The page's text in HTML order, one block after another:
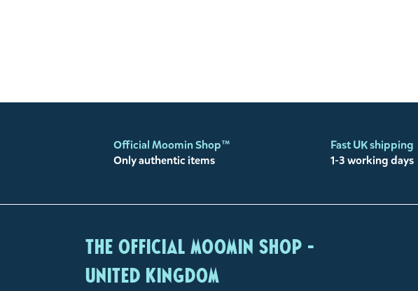
Official Moomin Shop™
Only authentic items
Fast UK shipping
1-3 working days
The Official Moomin Shop -
United Kingdom